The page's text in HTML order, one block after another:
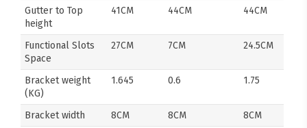
Gutter to Top
height
41CM 44CM 44CM
Functional Slots
Space
27CM 7CM 24.5CM
Bracket weight
(KG)
1.645 0.6 1.75
Bracket width 8CM 8CM
8CM